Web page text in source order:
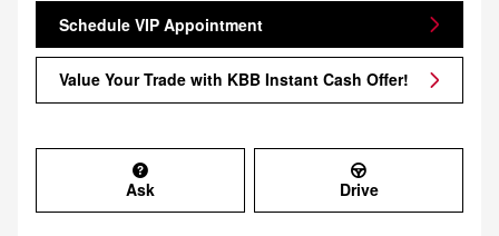
Schedule VIP Appointment
Value Your Trade with KBB Instant Cash Offer!
Ask Drive